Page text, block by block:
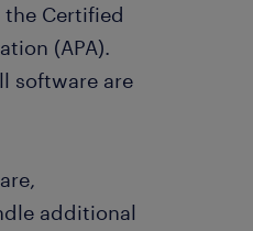
Certified
(APA).
software are
additional